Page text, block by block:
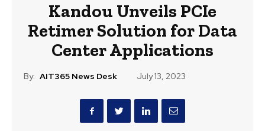
Kandou Unveils PCIe
Retimer Solution for Data
Center Applications
By: AIT365 News Desk July 13, 2023